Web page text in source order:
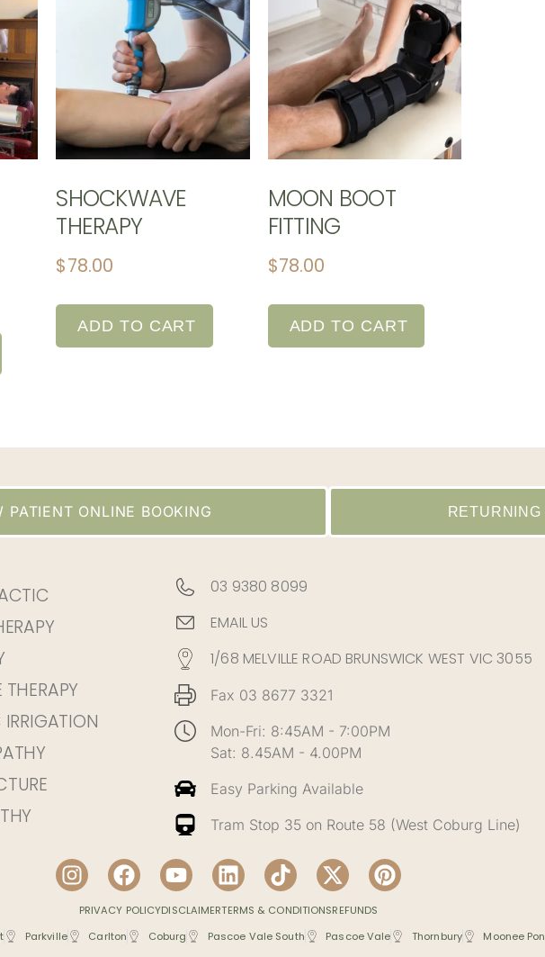
SHOCKWAVE
THERAPY
$78.00
ADD TO CART
MOON BOOT
FITTING
$78.00
ADD TO CART
PATIENT ONLINE BOOKING
03 9380 8099
EMAIL US
1/68 MELVILLE ROAD BRUNSWICK WEST VIC 3055
Fax 03 8677 3321
Mon-Fri: 8:45AM - 7:00PM
Sat: 8.45AM - 4.00PM
Easy Parking Available
Tram Stop 35 on Route 58 (West Coburg Line)
PRIVACY POLICYDISCLAIMERTERMS & CONDITIONSREFUNDS
Parkville Carlton Coburg Pascoe Vale South Pascoe Vale Thornbury Moonee